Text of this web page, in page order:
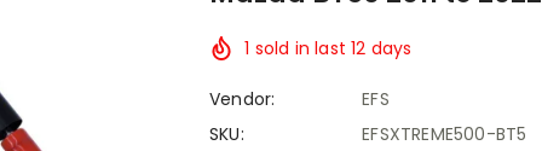
1 sold in last 12 days
Vendor:
EFS
SKU:
EFSXTREME500-BT5